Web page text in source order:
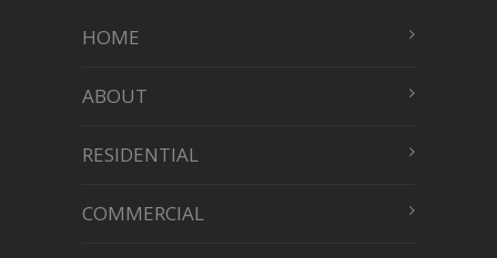
HOME
ABOUT
RESIDENTIAL
COMMERCIAL